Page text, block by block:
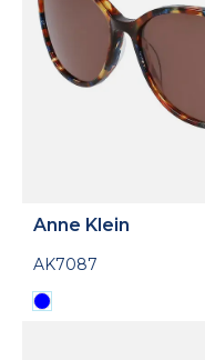
Anne Klein
AK7087